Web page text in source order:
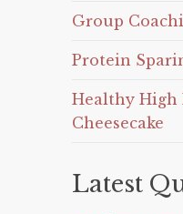
Group
Protein
Healthy High
Cheesecake
Latest